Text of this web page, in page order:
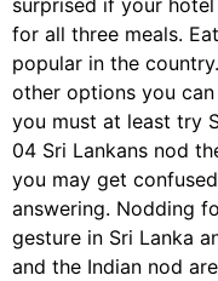
for all three meals.
popular in the
other options you
you must at least try
04 Sri Lankans nod
you may get
answering. Nodding
gesture in Sri Lanka
and the Indian nod